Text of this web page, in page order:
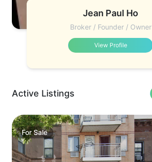
Jean Paul Ho
Broker / Founder / Owner
View Profile
Active Listings
ForSale